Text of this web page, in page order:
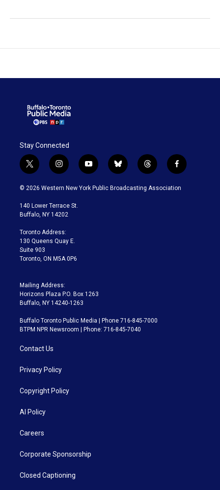
Stay Connected
t
w
i
t
e
i
n
s
a
g
a
m
y
o
u
b
l
u
t
h
r
f
a
c
© 2026 Western New York Public Broadcasting Association
140 Lower Terrace St.
Buffalo, NY 14202
Toronto Address:
130 Queens Quay E.
Suite 903
Toronto, ON M5A 0P6
Mailing Address:
Horizons Plaza P.O. Box 1263
Buffalo, NY 14240-1263
Buffalo Toronto Public Media | Phone 716-845-7000
BTPM NPR Newsroom | Phone: 716-845-7040
Contact Us
Privacy Policy
Copyright Policy
AI Policy
Careers
Corporate Sponsorship
Closed Captioning